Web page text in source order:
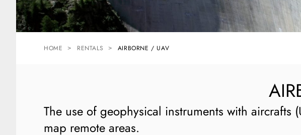
HOME RENTALS AIRBORNE / UAV
The use of geophysical instruments with
map remote areas.